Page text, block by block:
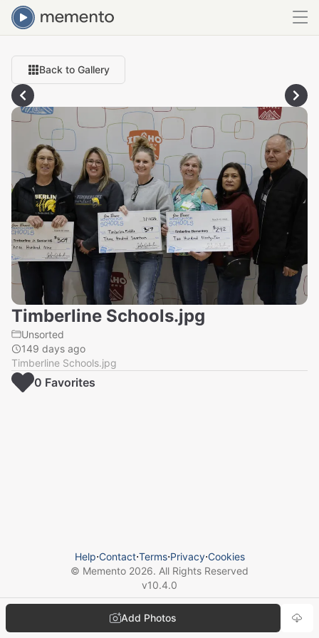
Back to Gallery
Timberline Schools.jpg
Unsorted
149 days ago
Timberline Schools.jpg
Add Photos
0 Favorites
Help⋅Contact⋅Terms⋅Privacy⋅Cookies
© Memento 2026. All Rights Reserved
v10.4.0